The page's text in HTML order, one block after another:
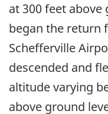
at 300 feet
began the return
Schefferville
descended and
altitude varying
above ground